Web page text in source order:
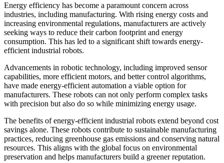
Energy efficiency has become a paramount concern across
industries, including manufacturing. With rising energy costs and
increasing environmental regulations, manufacturers are actively
seeking ways to reduce their carbon footprint and energy
consumption. This has led to a significant shift towards energy-
efficient industrial robots.
Advancements in robotic technology, including improved sensor
capabilities, more efficient motors, and better control algorithms,
have made energy-efficient automation a viable option for
manufacturers. These robots can not only perform complex tasks
with precision but also do so while minimizing energy usage.
The benefits of energy-efficient industrial robots extend beyond cost
savings alone. These robots contribute to sustainable manufacturing
practices, reducing greenhouse gas emissions and conserving natural
resources. This aligns with the global focus on environmental
preservation and helps manufacturers build a greener reputation.